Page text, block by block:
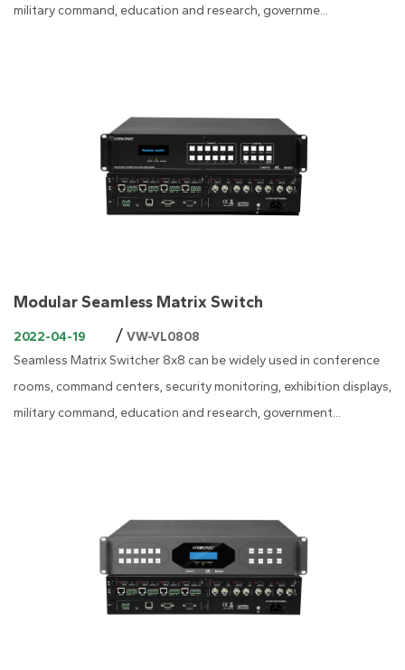
military command, education and research, governme...
Modular Seamless Matrix Switch
2022-04-19 / VW-VL0808
Seamless Matrix Switcher 8x8 can be widely used in conference
rooms, command centers, security monitoring, exhibition displays,
military command, education and research, government...